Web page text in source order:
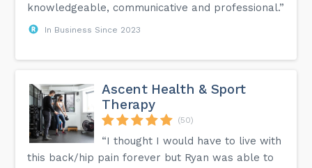
knowledgeable, communicative and professional.”
In Business Since 2023
Ascent Health & Sport
Therapy
(50)
“I thought I would have to live with
this back/hip pain forever but Ryan was able to